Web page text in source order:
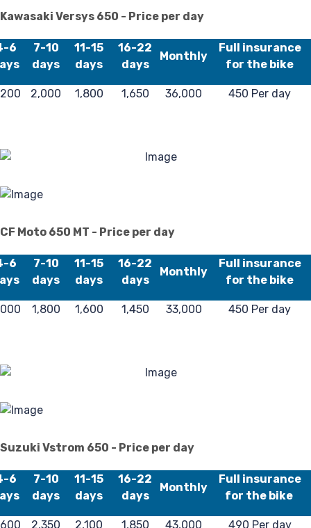
Kawasaki Versys 650 - Price per day
6
7-10
days
11-15
days
16-22
days
Monthly
Full insurance
for the bike
2,000 1,800 1,650 36,000 450 Per day
CF Moto 650 MT - Price per day
6
7-10
days
11-15
days
16-22
days
Monthly
Full insurance
for the bike
1,800 1,600 1,450 33,000 450 Per day
Suzuki Vstrom 650 - Price per day
6
7-10
days
11-15
days
16-22
days
Monthly
Full insurance
for the bike
2,350 2,100 1,850 43,000 490 Per day